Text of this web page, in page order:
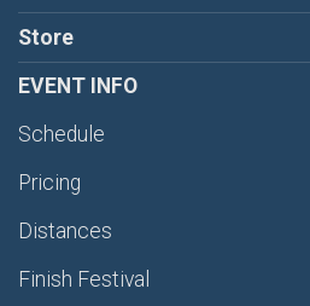
Store
EVENT INFO
Schedule
Pricing
Distances
Finish Festival